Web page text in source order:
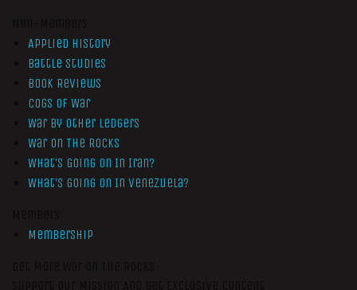
Applied History
Battle Studies
Book Reviews
Cogs of War
War by Other Ledgers
War On The Rocks
What’s Going On In Iran?
What’s Going On In Venezuela?
Membership